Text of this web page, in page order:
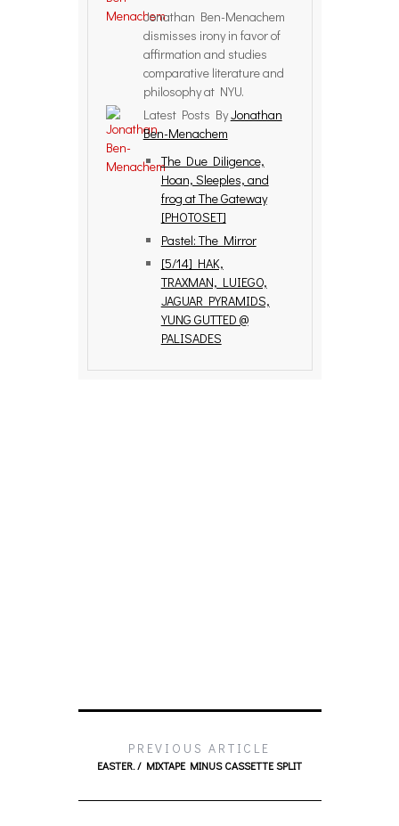
Jonathan Ben-Menachem
dismisses irony in favor of
affirmation and studies
comparative literature and
philosophy at NYU.
Latest Posts ByJonathan
Ben-Menachem
The Due Diligence,
Hoan, Sleeples, and
frog at The Gateway
[PHOTOSET]
Pastel: The Mirror
[5/14] HAK,
TRAXMAN, LUIEGO,
JAGUAR PYRAMIDS,
YUNG GUTTED @
PALISADES
PREVIOUS ARTICLE
EASTER. / MIXTAPE MINUS CASSETTE SPLIT